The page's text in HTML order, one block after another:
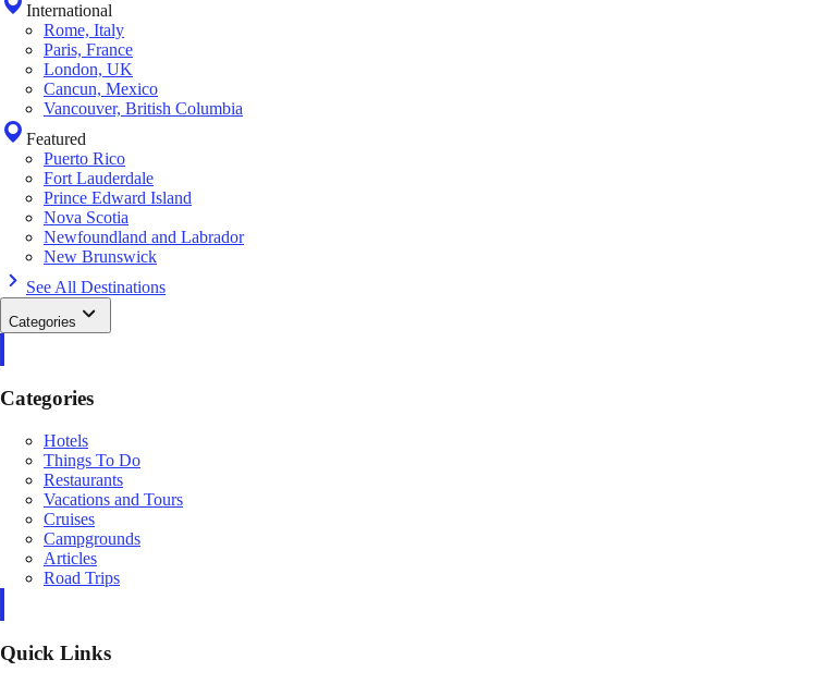
International
Rome, Italy
Paris, France
London, UK
Cancun, Mexico
Vancouver, British Columbia
Featured
Puerto Rico
Fort Lauderdale
Prince Edward Island
Nova Scotia
Newfoundland and Labrador
New Brunswick
See All Destinations
Categories
Categories
Hotels
Things To Do
Restaurants
Vacations and Tours
Cruises
Campgrounds
Articles
Road Trips
Quick Links